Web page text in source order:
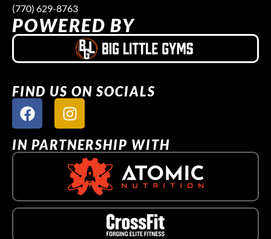
(770) 629-8763
POWERED BY
FIND US ON SOCIALS
IN PARTNERSHIP WITH